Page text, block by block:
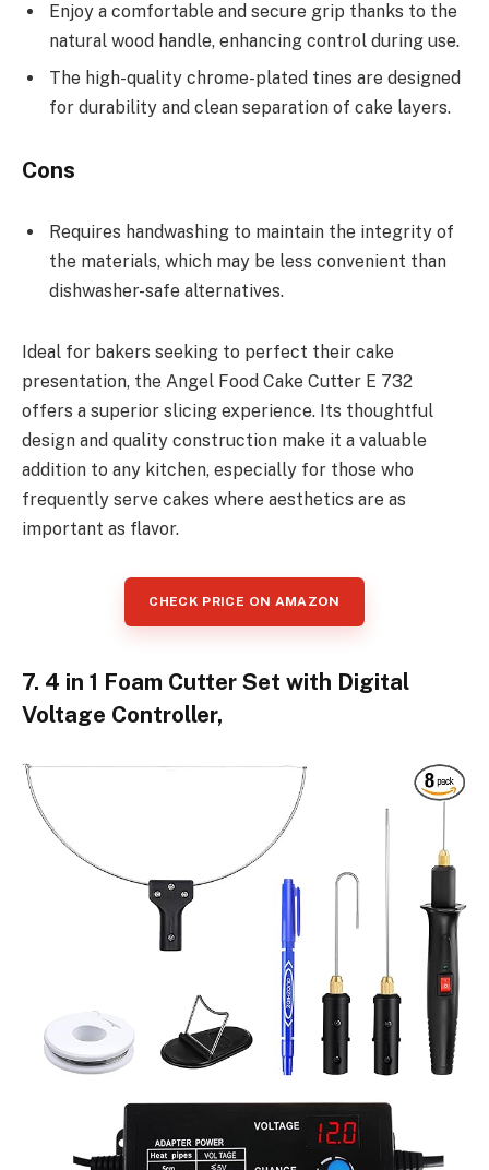
Enjoy a comfortable and secure grip thanks to the
natural wood handle, enhancing control during use.
The high-quality chrome-plated tines are designed
for durability and clean separation of cake layers.
Cons
Requires handwashing to maintain the integrity of
the materials, which may be less convenient than
dishwasher-safe alternatives.
Ideal for bakers seeking to perfect their cake
presentation, the Angel Food Cake Cutter E 732
offers a superior slicing experience. Its thoughtful
design and quality construction make it a valuable
addition to any kitchen, especially for those who
frequently serve cakes where aesthetics are as
important as flavor.
CHECK PRICE ON AMAZON
7. 4 in 1 Foam Cutter Set with Digital
Voltage Controller,